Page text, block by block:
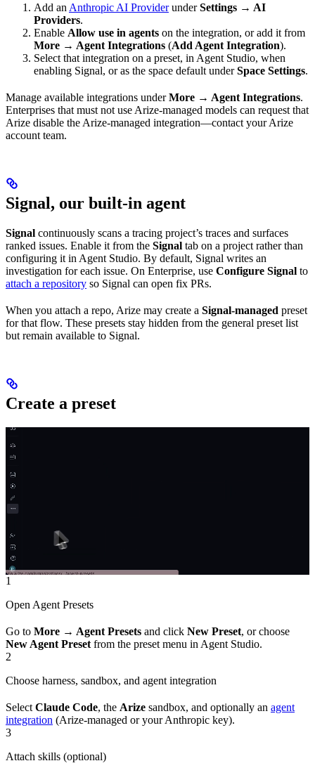
Add an Anthropic AI ProviderunderSettings → AI
Providers.
Enable Allow use in agents on the integration, or add it from
More → Agent Integrations (Add Agent Integration).
Select that integration on a preset, in Agent Studio, when
enabling Signal, or as the space default underSpace Settings.
Manage available integrations underMore → Agent Integrations.
Enterprises that must not use Arize-managed models can request that
Arize disable the Arize-managed integration—contact your Arize
account team.
Signal, our built-in agent
Signal continuously scans a tracing project’s traces and surfaces
ranked issues. Enable it from the Signal tab on a project rather than
configuring it in Agent Studio. By default, Signal writes an
investigation for each issue. On Enterprise, use Configure Signal to
attach a repository so Signal can open fix PRs.
When you attach a repo, Arize may create a Signal-managed preset
for that flow. These presets stay hidden from the general preset list
but remain available to Signal.
Create a preset
1
Open Agent Presets
Go to More → Agent Presets and click New Preset, or choose
New Agent Preset from the preset menu in Agent Studio.
2
Choose harness, sandbox, and agent integration
Select Claude Code, the Arize sandbox, and optionally an agent
integration (Arize-managed or your Anthropic key).
3
Attach skills (optional)